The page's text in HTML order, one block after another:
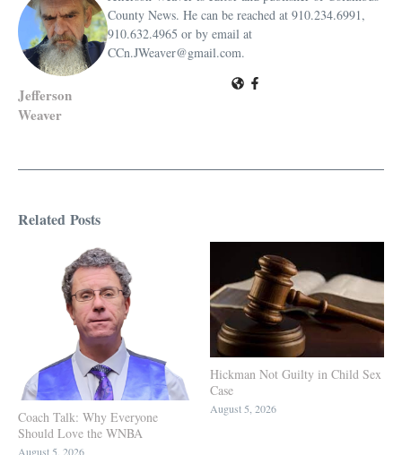
Jefferson
Weaver
County News. He can be reached at 910.234.6991,
910.632.4965 or by email at
CCn.JWeaver@gmail.com.
Related Posts
Coach Talk: Why Everyone
Should Love the WNBA
August 5, 2026
Hickman Not Guilty in Child Sex
Case
August 5, 2026